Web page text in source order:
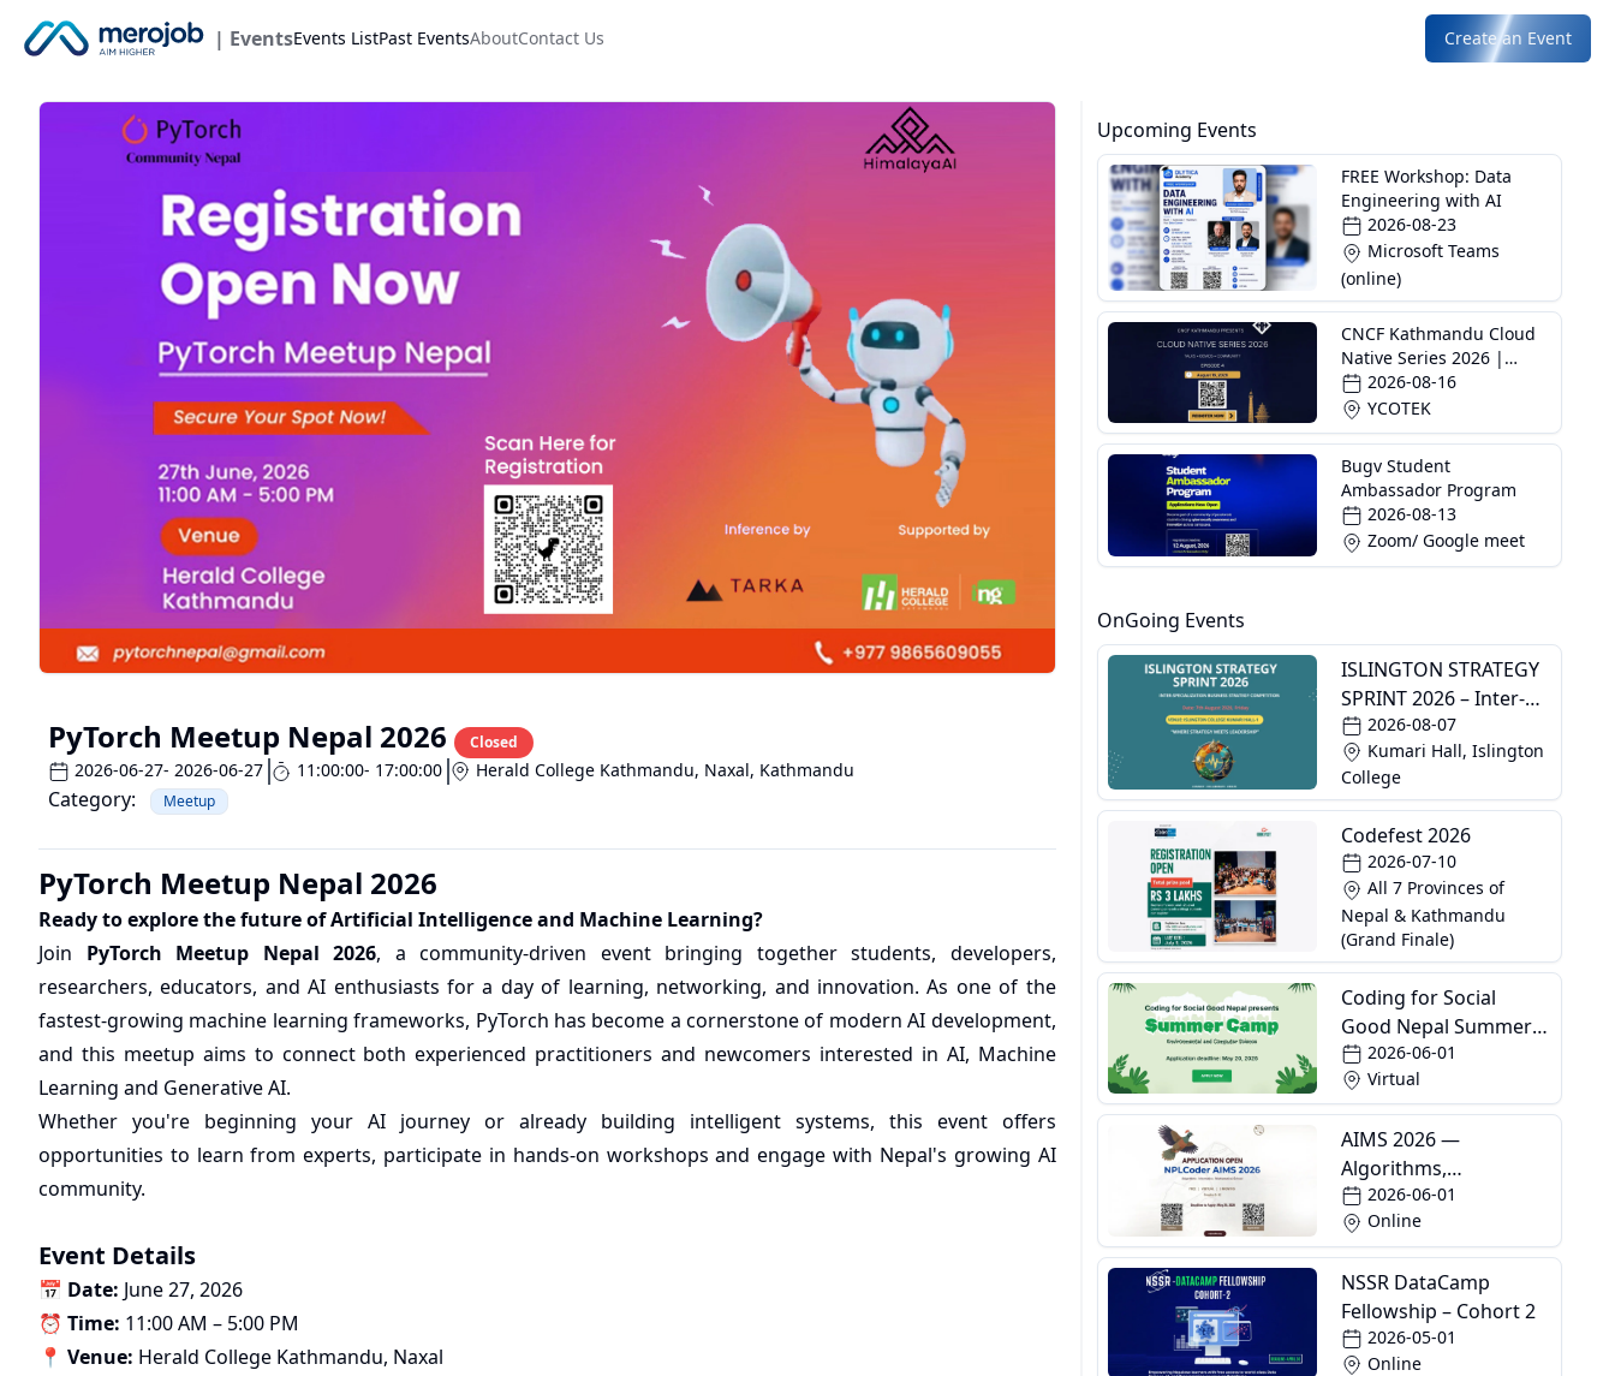
| EventsEvents ListPast EventsAboutContact Us Create an Event
PyTorch Meetup Nepal 2026 Closed
2026-06-27- 2026-06-27 11:00:00- 17:00:00 Herald College Kathmandu, Naxal, Kathmandu
Category: Meetup
PyTorch Meetup Nepal 2026
Ready to explore the future of Artificial Intelligence and Machine Learning?
Join PyTorch Meetup Nepal 2026, a community-driven event bringing together students, developers,
researchers, educators, and AI enthusiasts for a day of learning, networking, and innovation. As one of the
fastest-growing machine learning frameworks, PyTorch has become a cornerstone of modern AI development,
and this meetup aims to connect both experienced practitioners and newcomers interested in AI, Machine
Learning and Generative AI.
Whether you're beginning your AI journey or already building intelligent systems, this event offers
opportunities to learn from experts, participate in hands-on workshops and engage with Nepal's growing AI
community.
Event Details
📅 Date: June 27, 2026
⏰ Time: 11:00 AM – 5:00 PM
📍 Venue: Herald College Kathmandu, Naxal
Upcoming Events
FREE Workshop: Data
Engineering with AI
2026-08-23
Microsoft Teams
(online)
CNCF Kathmandu Cloud
Native Series 2026 |
Episode 4
2026-08-16
YCOTEK
Bugv Student
Ambassador Program
2026-08-13
Zoom/ Google meet
OnGoing Events
ISLINGTON STRATEGY
SPRINT 2026 – Inter-
Specialization
Business Strategy
Competition
2026-08-07
Kumari Hall, Islington
College
Codefest 2026
2026-07-10
All 7 Provinces of
Nepal & Kathmandu
(Grand Finale)
Coding for Social
Good Nepal Summer
Camp2026-06-01
Virtual
AIMS 2026 —
Algorithms,
Informatics and
Mathematics School
2026-06-01
Online
NSSR DataCamp
Fellowship – Cohort 2
2026-05-01
Online